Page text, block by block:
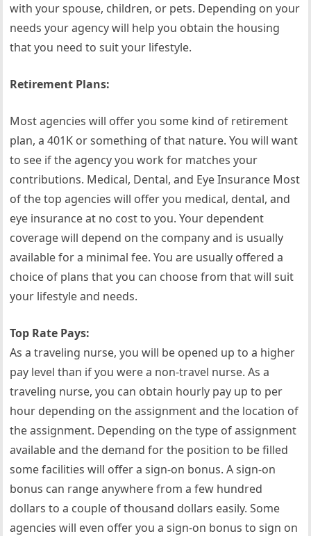
with your spouse, children, or pets. Depending on your
needs your agency will help you obtain the housing
that you need to suit your lifestyle.
Retirement Plans:
Most agencies will offer you some kind of retirement
plan, a 401K or something of that nature. You will want
to see if the agency you work for matches your
contributions. Medical, Dental, and Eye Insurance Most
of the top agencies will offer you medical, dental, and
eye insurance at no cost to you. Your dependent
coverage will depend on the company and is usually
available for a minimal fee. You are usually offered a
choice of plans that you can choose from that will suit
your lifestyle and needs.
Top Rate Pays:
As a traveling nurse, you will be opened up to a higher
pay level than if you were a non-travel nurse. As a
traveling nurse, you can obtain hourly pay up to per
hour depending on the assignment and the location of
the assignment. Depending on the type of assignment
available and the demand for the position to be filled
some facilities will offer a sign-on bonus. A sign-on
bonus can range anywhere from a few hundred
dollars to a couple of thousand dollars easily. Some
agencies will even offer you a sign-on bonus to sign on